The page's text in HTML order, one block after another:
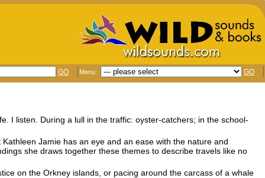
GO Menu: GO
I listen. During a lull in the traffic: oyster-catchers; in the school-
Jamie has an eye and an ease with the nature and
she draws together these themes to describe travels like no
on the Orkney islands, or pacing around the carcass of a whale